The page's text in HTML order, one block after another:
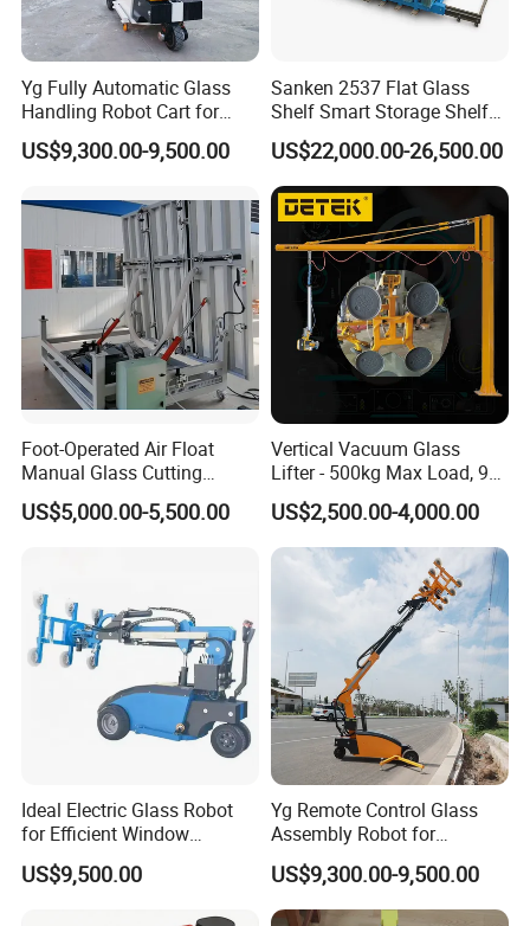
Yg Fully Automatic Glass
Handling Robot Cart for
Architectural Glass
Installation
US$9,300.00-9,500.00
Sanken 2537 Flat Glass
Shelf Smart Storage Shelf
Tempering Glass Rack
Machine
US$22,000.00-26,500.00
Foot-Operated Air Float
Manual Glass Cutting
Machine
US$5,000.00-5,500.00
Vertical Vacuum Glass
Lifter - 500kg Max Load, 90°
Tilting / Rotating
US$2,500.00-4,000.00
Ideal Electric Glass Robot
for Efficient Window
Installation.
US$9,500.00
Yg Remote Control Glass
Assembly Robot for
Construction Glass
Transport Work
US$9,300.00-9,500.00